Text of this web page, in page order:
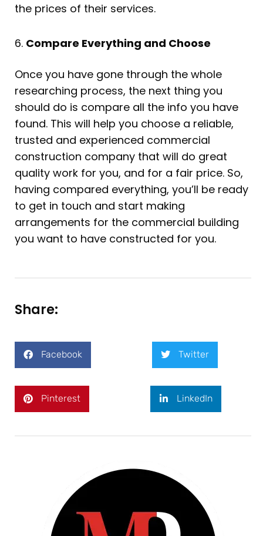
the prices of their services.
6. Compare Everything and Choose
Once you have gone through the whole
researching process, the next thing you
should do is compare all the info you have
found. This will help you choose a reliable,
trusted and experienced commercial
construction company that will do great
quality work for you, and for a fair price. So,
having compared everything, you’ll be ready
to get in touch and start making
arrangements for the commercial building
you want to have constructed for you.
Share:
Facebook Twitter
Pinterest LinkedIn